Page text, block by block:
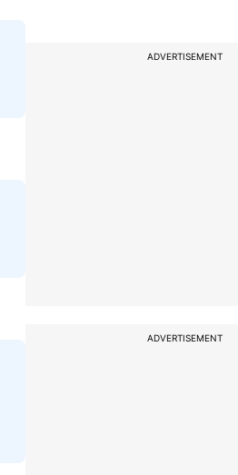
ADVERTISEMENT
ADVERTISEMENT